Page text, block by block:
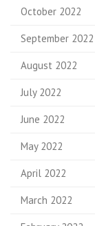
October 2022
September 2022
August 2022
July 2022
June 2022
May 2022
April 2022
March 2022